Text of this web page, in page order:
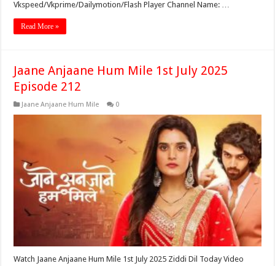
Vkspeed/Vkprime/Dailymotion/Flash Player Channel Name: …
Read More »
Jaane Anjaane Hum Mile 1st July 2025
Episode 212
Jaane Anjaane Hum Mile 0
Watch Jaane Anjaane Hum Mile 1st July 2025 Ziddi Dil Today Video